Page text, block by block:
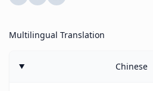
Multilingual Translation
Chinese